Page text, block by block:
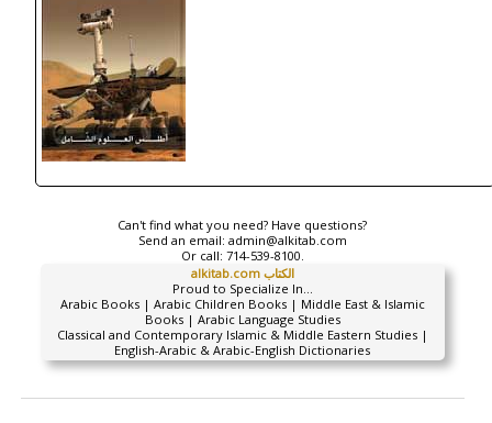
Can't find what you need? Have questions?
Send an email: admin@alkitab.com
Or call: 714-539-8100.
alkitab.com الكتاب
Proud to Specialize In...
Arabic Books | Arabic Children Books | Middle East & Islamic
Books | Arabic Language Studies
Classical and Contemporary Islamic & Middle Eastern Studies |
English-Arabic & Arabic-English Dictionaries